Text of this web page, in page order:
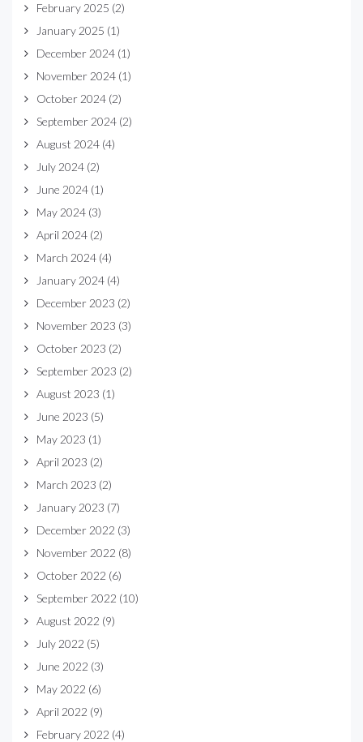
February 2025 (2)
January 2025 (1)
December 2024 (1)
November 2024 (1)
October 2024 (2)
September 2024 (2)
August 2024 (4)
July 2024 (2)
June 2024 (1)
May 2024 (3)
April 2024 (2)
March 2024 (4)
January 2024 (4)
December 2023 (2)
November 2023 (3)
October 2023 (2)
September 2023 (2)
August 2023 (1)
June 2023 (5)
May 2023 (1)
April 2023 (2)
March 2023 (2)
January 2023 (7)
December 2022 (3)
November 2022 (8)
October 2022 (6)
September 2022 (10)
August 2022 (9)
July 2022 (5)
June 2022 (3)
May 2022 (6)
April 2022 (9)
February 2022 (4)